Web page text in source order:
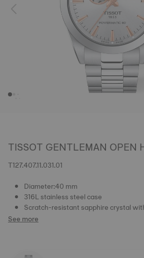
TISSOT GENTLEMAN OPEN
T127.407.11.031.01
Diameter:40 mm
316L stainless steel case
Scratch-resistant sapphire crystal
See more